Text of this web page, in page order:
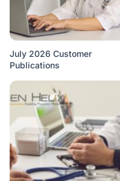
July 2026 Customer
Publications